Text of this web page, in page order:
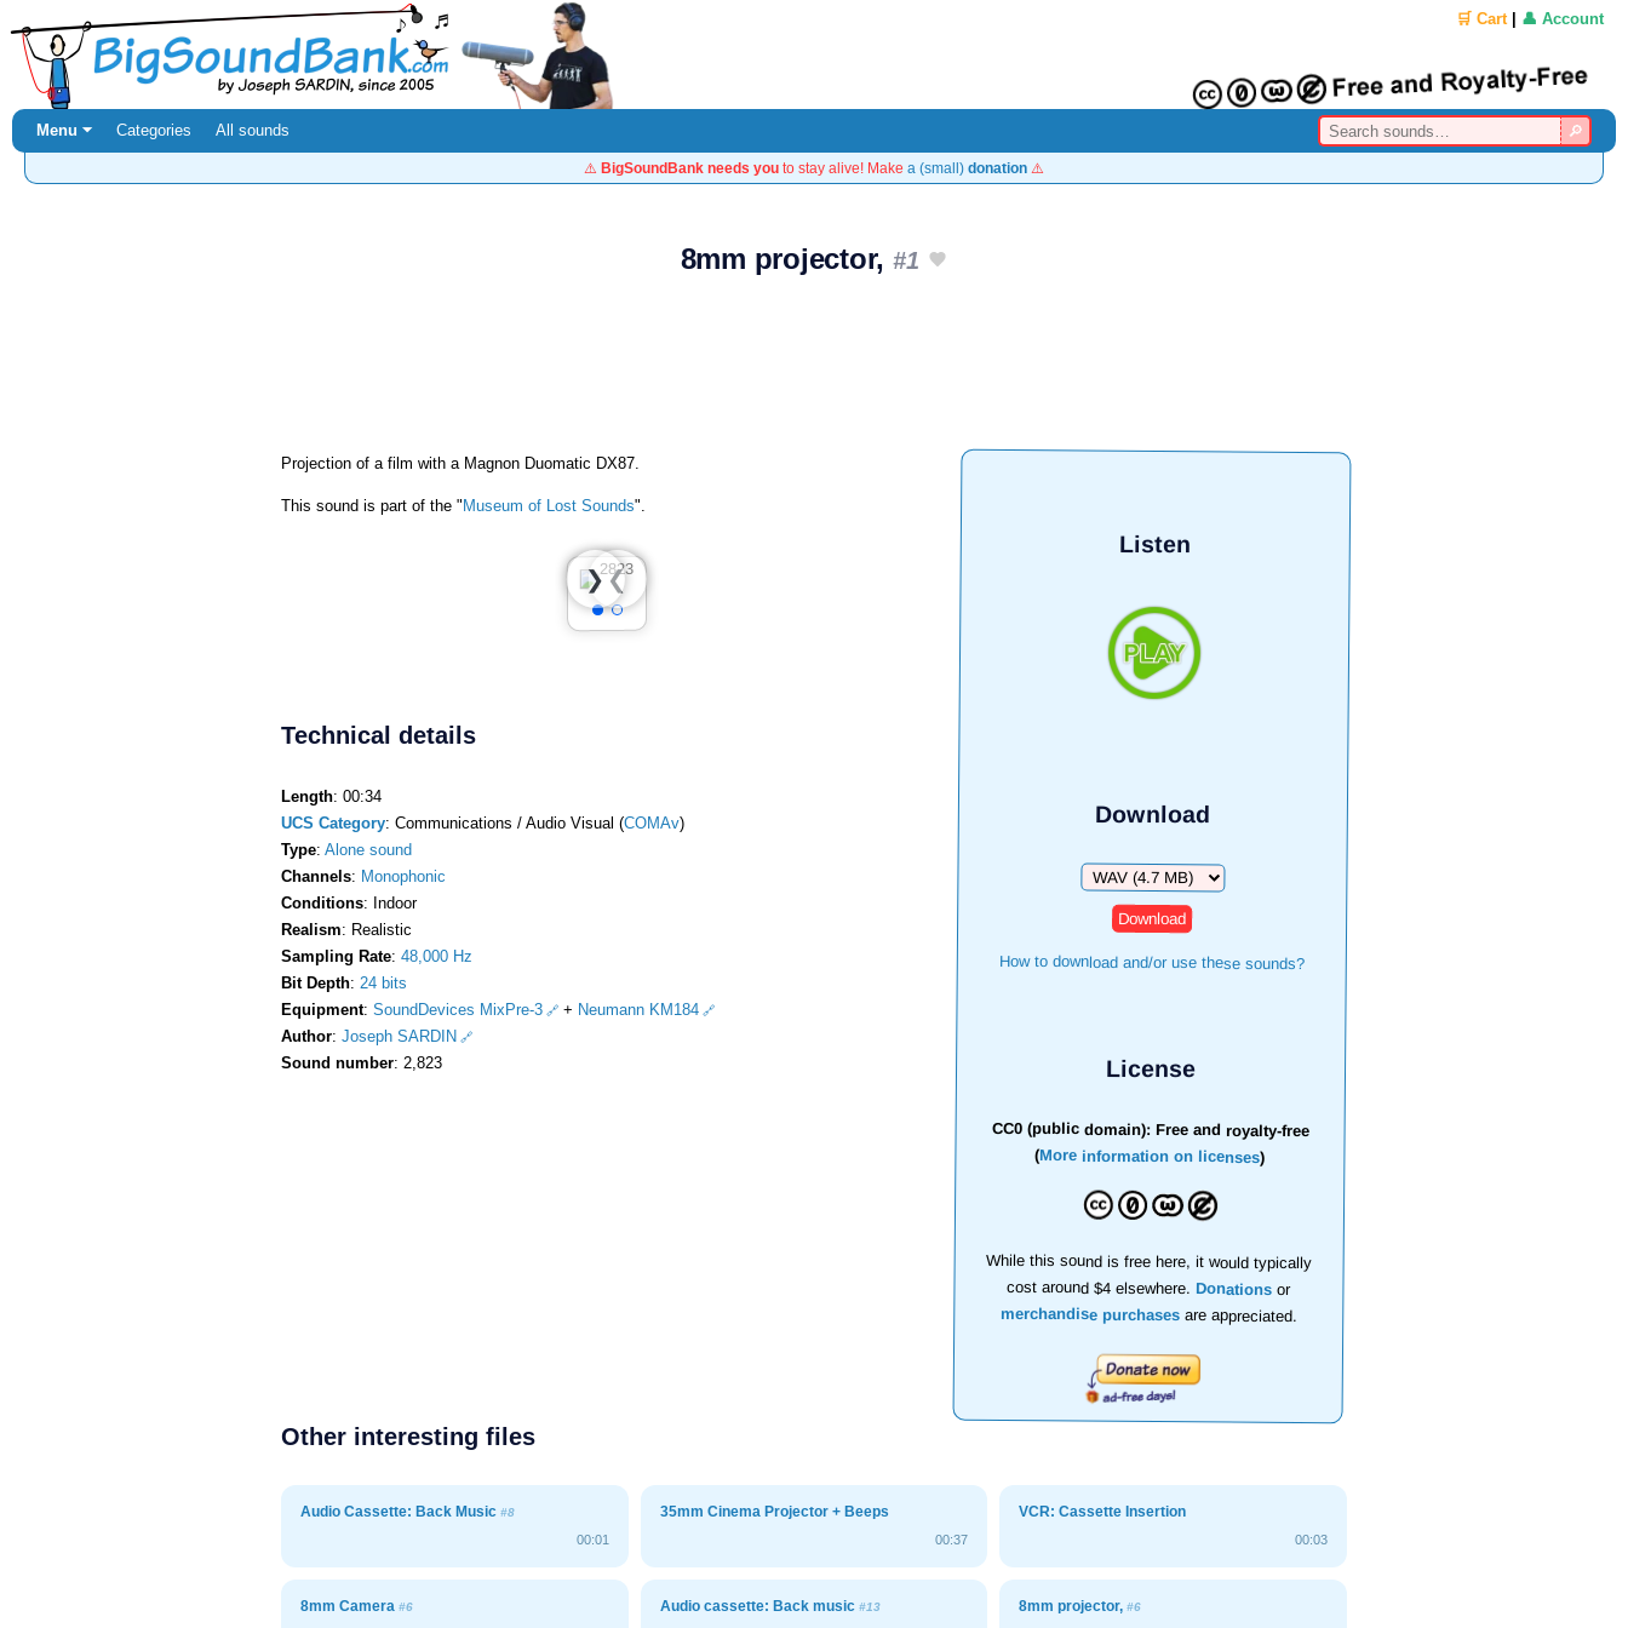
🛒 Cart| 👤 Account
Menu ⏷ Categories All sounds
⚠️ BigSoundBank needs you to stay alive! Make a (small) donation ⚠️
8mm projector, #1
Listen
Download
Download
How to download and/or use these sounds?
License
CC0 (public domain): Free and royalty-free
(More information on licenses)
While this sound is free here, it would typically
cost around $4 elsewhere.Donations or
merchandise purchasesare appreciated.
Projection of a film with a Magnon Duomatic DX87.
This sound is part of the "Museum of Lost Sounds".
❮
❯
Technical details
Length: 00:34
UCS Category: Communications / Audio Visual (COMAv)
Type: Alone sound
Channels: Monophonic
Conditions: Indoor
Realism: Realistic
Sampling Rate: 48,000 Hz
Bit Depth: 24 bits
Equipment: SoundDevices MixPre-3 + Neumann KM184
Author: Joseph SARDIN
Sound number: 2,823
Other interesting files
Audio Cassette: Back Music #8
00:01
35mm Cinema Projector + Beeps
00:37
VCR: Cassette Insertion
00:03
8mm Camera #6 Audio cassette: Back music #13 8mm projector,#6